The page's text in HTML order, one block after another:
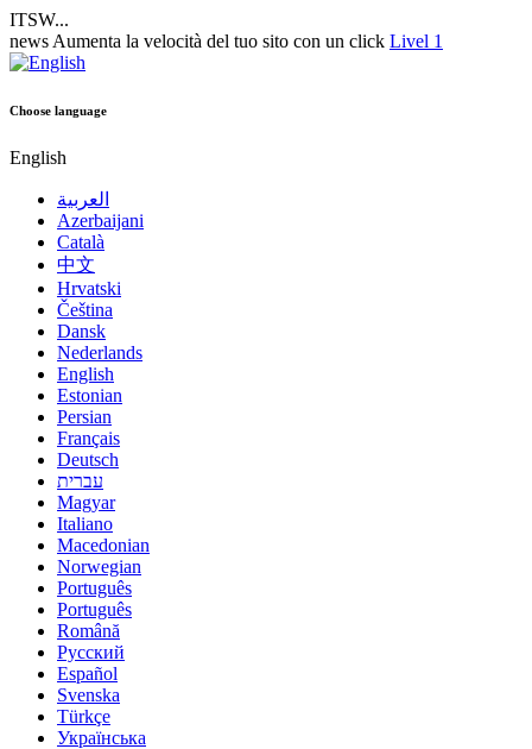
ITSW...
news Aumenta la velocità del tuo sito con un click Livel 1
Choose language
English
العربية
Azerbaijani
Català
中文
Hrvatski
Čeština
Dansk
Nederlands
English
Estonian
Persian
Français
Deutsch
עברית
Magyar
Italiano
Macedonian
Norwegian
Português
Português
Română
Русский
Español
Svenska
Türkçe
Українська